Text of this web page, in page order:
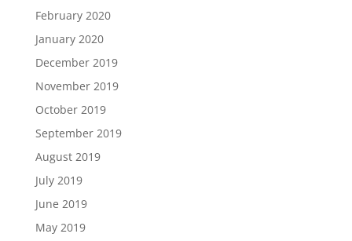
February 2020
January 2020
December 2019
November 2019
October 2019
September 2019
August 2019
July 2019
June 2019
May 2019